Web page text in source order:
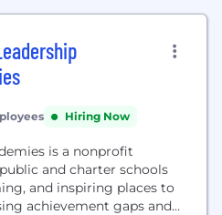
Hiring Now
is a nonprofit
and charter schools
and inspiring places to
achievement gaps and